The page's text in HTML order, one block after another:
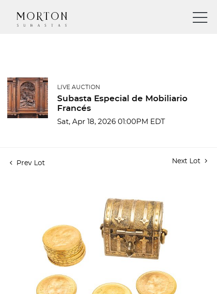
LIVE AUCTION
Subasta Especial de Mobiliario
Francés
Sat, Apr 18, 2026 01:00PM EDT
Prev Lot Next Lot